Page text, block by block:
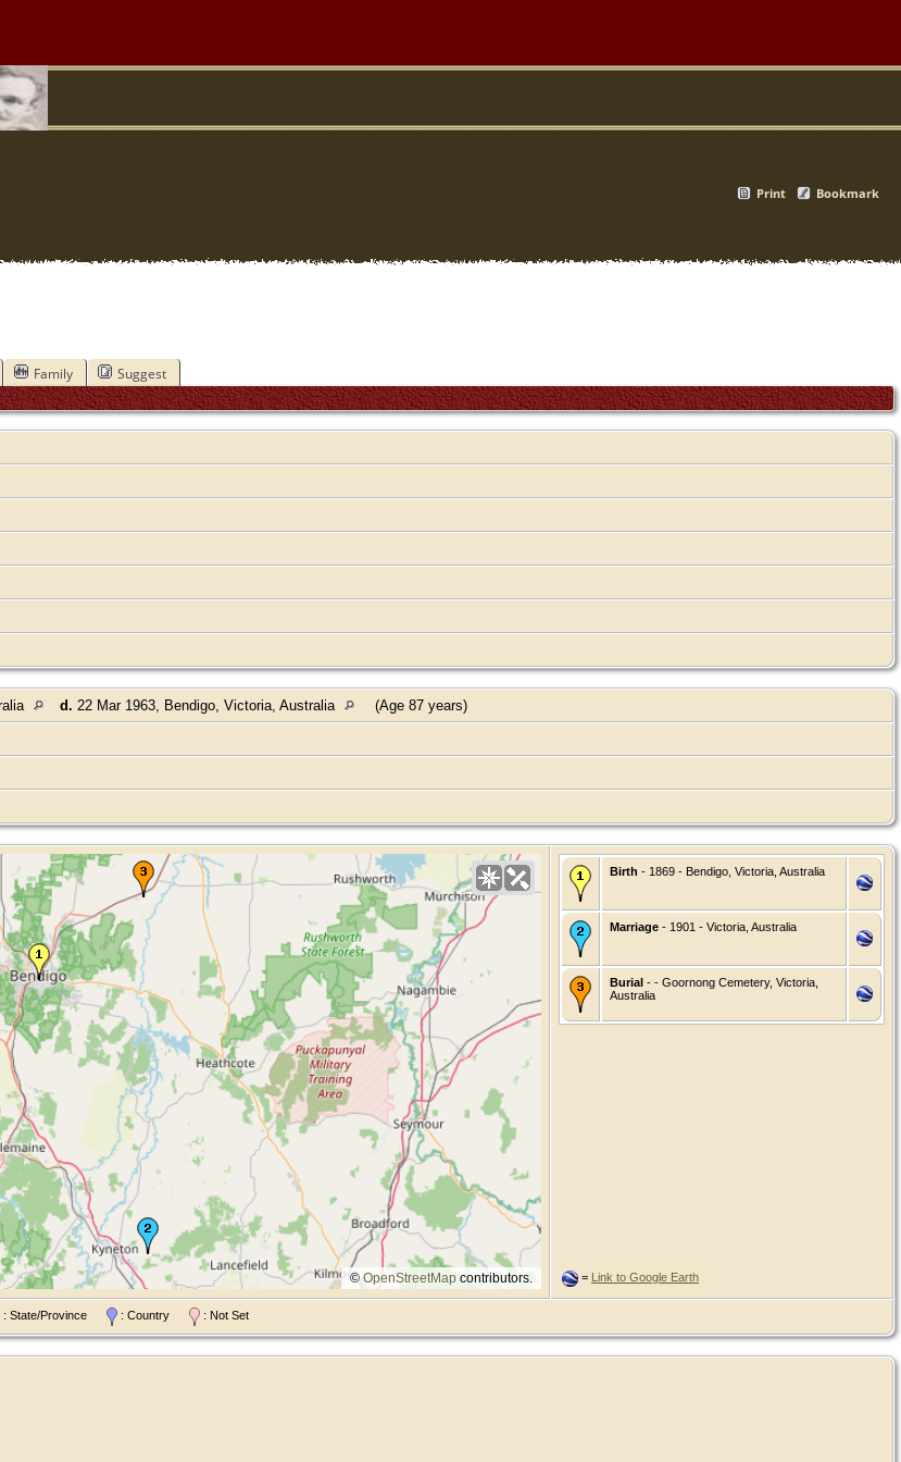
Print Bookmark
Family Suggest
d. 22 Mar 1963, Bendigo, Victoria, Australia (Age 87 years)
© OpenStreetMap contributors.
Birth - 1869 - Bendigo, Victoria, Australia
Marriage - 1901 - Victoria, Australia
Burial - - Goornong Cemetery, Victoria,
Australia
= Link to Google Earth
: State/Province : Country : Not Set